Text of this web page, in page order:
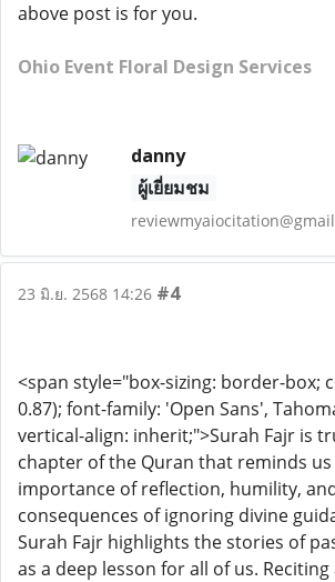
above post is for you.
Ohio Event Floral Design Services
danny
ผู้เยี่ยมชม
23 มิ.ย. 2568 14:26 #4
<span style="box-sizing: border-box;
0.87); font-family: 'Open Sans',
vertical-align: inherit;">Surah Fajr is
chapter of the Quran that reminds
importance of reflection, humility,
consequences of ignoring divine
Surah Fajr highlights the stories of
as a deep lesson for all of us. Reciting